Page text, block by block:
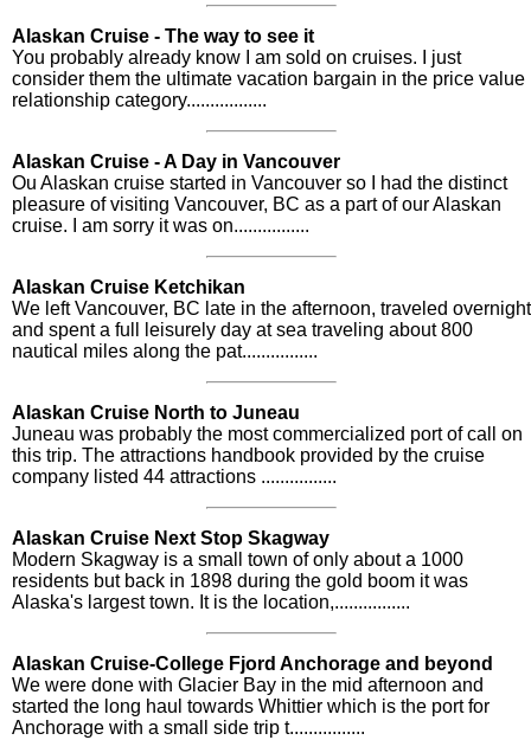
Alaskan Cruise - The way to see it
You probably already know I am sold on cruises. I just
consider them the ultimate vacation bargain in the price value
relationship category.................
Alaskan Cruise - A Day in Vancouver
Ou Alaskan cruise started in Vancouver so I had the distinct
pleasure of visiting Vancouver, BC as a part of our Alaskan
cruise. I am sorry it was on................
Alaskan Cruise Ketchikan
We left Vancouver, BC late in the afternoon, traveled overnight
and spent a full leisurely day at sea traveling about 800
nautical miles along the pat................
Alaskan Cruise North to Juneau
Juneau was probably the most commercialized port of call on
this trip. The attractions handbook provided by the cruise
company listed 44 attractions ................
Alaskan Cruise Next Stop Skagway
Modern Skagway is a small town of only about a 1000
residents but back in 1898 during the gold boom it was
Alaska's largest town. It is the location,................
Alaskan Cruise-College Fjord Anchorage and beyond
We were done with Glacier Bay in the mid afternoon and
started the long haul towards Whittier which is the port for
Anchorage with a small side trip t................